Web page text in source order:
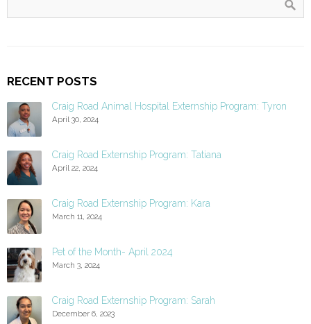
RECENT POSTS
Craig Road Animal Hospital Externship Program: Tyron
April 30, 2024
Craig Road Externship Program: Tatiana
April 22, 2024
Craig Road Externship Program: Kara
March 11, 2024
Pet of the Month- April 2024
March 3, 2024
Craig Road Externship Program: Sarah
December 6, 2023